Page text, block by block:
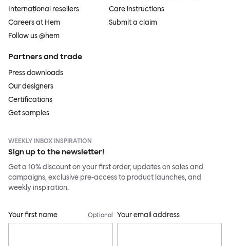
International resellers
Careers at Hem
Follow us @hem
Care instructions
Submit a claim
Partners and trade
Press downloads
Our designers
Certifications
Get samples
WEEKLY INBOX INSPIRATION
Sign up to the newsletter!
Get a 10% discount on your first order, updates on sales and
campaigns, exclusive pre-access to product launches, and
weekly inspiration.
Your first name Optional Your email address